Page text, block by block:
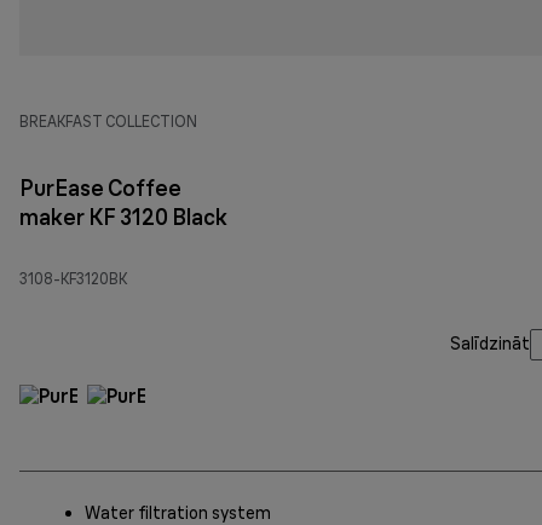
BREAKFAST COLLECTION
PurEase Coffee
maker KF 3120 Black
3108-KF3120BK
Salīdzināt
Water filtration system